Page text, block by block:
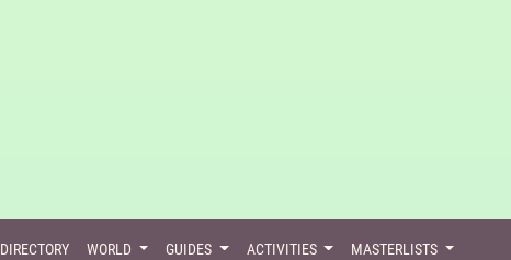
DIRECTORY WORLD GUIDES ACTIVITIES MASTERLISTS